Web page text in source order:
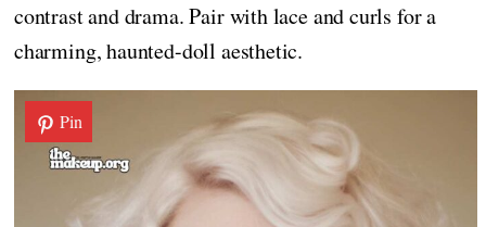
contrast and drama. Pair with lace and curls for a
charming, haunted-doll aesthetic.
Pin